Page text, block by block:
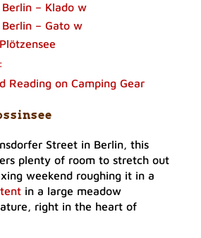
– Klado w
– Gato w
Reading on Camping Gear
Street in Berlin, this
plenty of room to stretch out
weekend roughing it in a
in a large meadow
right in the heart of